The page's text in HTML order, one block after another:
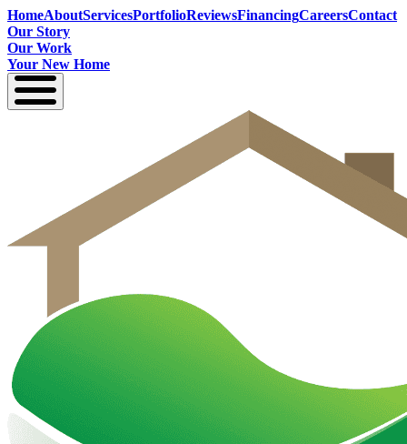
HomeAboutServicesPortfolioReviewsFinancingCareersContact
Our Story
Our Work
Your New Home